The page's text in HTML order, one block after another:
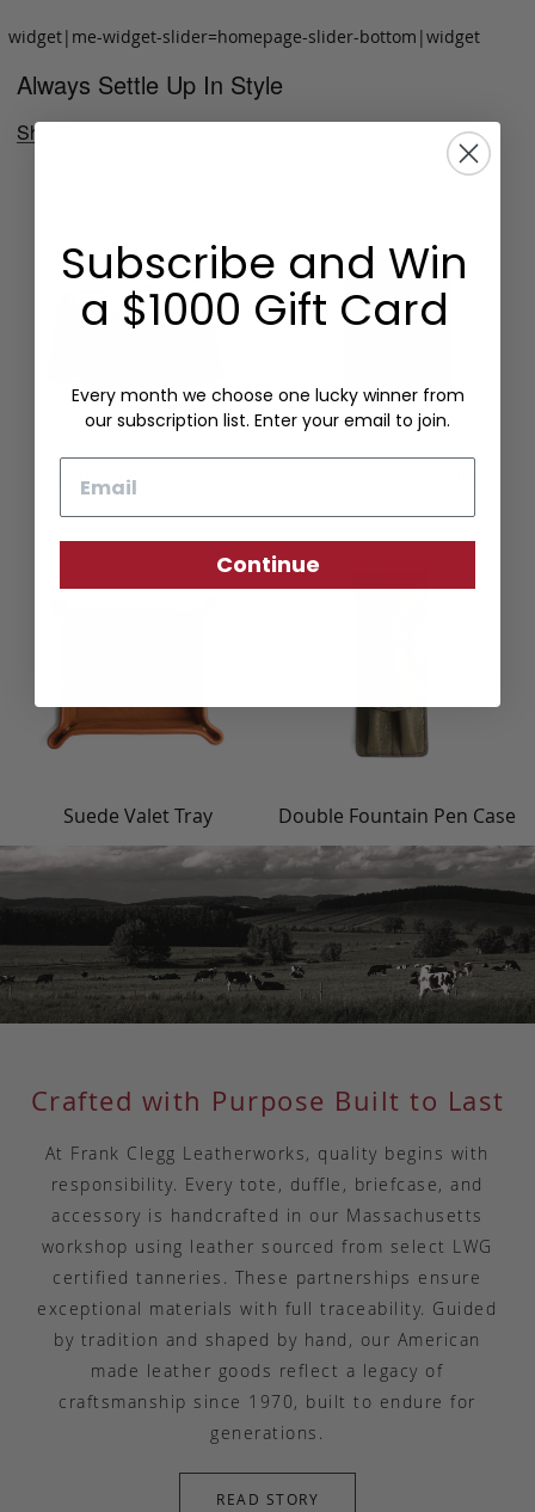
widget|me-widget-slider=homepage-slider-bottom|widget
Always Settle Up In Style
Shop Now
Folding Card Case
Suede Valet Tray Double Fountain Pen Case
Crafted with Purpose Built to Last
At Frank Clegg Leatherworks, quality begins with
responsibility. Every tote, duffle, briefcase, and
accessory is handcrafted in our Massachusetts
workshop using leather sourced from select LWG
certified tanneries. These partnerships ensure
exceptional materials with full traceability. Guided
by tradition and shaped by hand, our American
made leather goods reflect a legacy of
craftsmanship since 1970, built to endure for
generations.
READ STORY
Subscribe and Win
a $1000 Gift Card
Every month we choose one lucky winner from
our subscription list. Enter your email to join.
Continue